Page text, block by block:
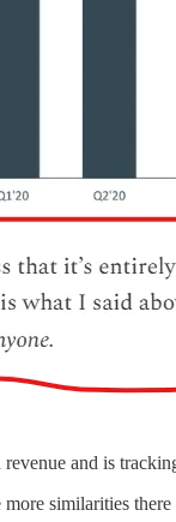
and is
similarities